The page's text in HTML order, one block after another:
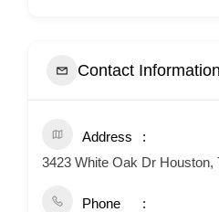
Contact Information
Address
3423 White Oak Dr Houston,
Phone